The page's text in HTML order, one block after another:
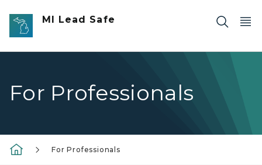
Skip to main content
MI Lead Safe
For Professionals
For Professionals